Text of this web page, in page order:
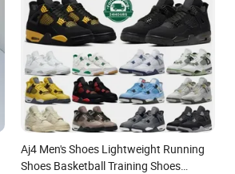
Aj4 Men's Shoes Lightweight Running
Shoes Basketball Training Shoes